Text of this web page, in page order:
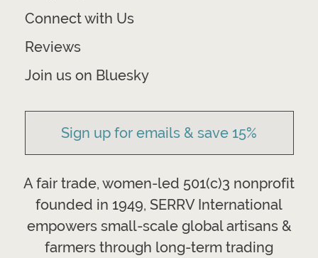
Connect with Us
Reviews
Join us on Bluesky
Sign up for emails & save 15%
A fair trade, women-led 501(c)3 nonprofit
founded in 1949, SERRV International
empowers small-scale global artisans &
farmers through long-term trading